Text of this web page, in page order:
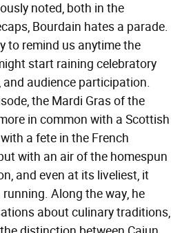
noted, both in the
Bourdain hates a parade.
to remind us anytime the
start raining celebratory
audience participation.
the Mardi Gras of the
in common with a Scottish
a fete in the French
with an air of the homespun
and even at its liveliest, it
Along the way, he
about culinary traditions,